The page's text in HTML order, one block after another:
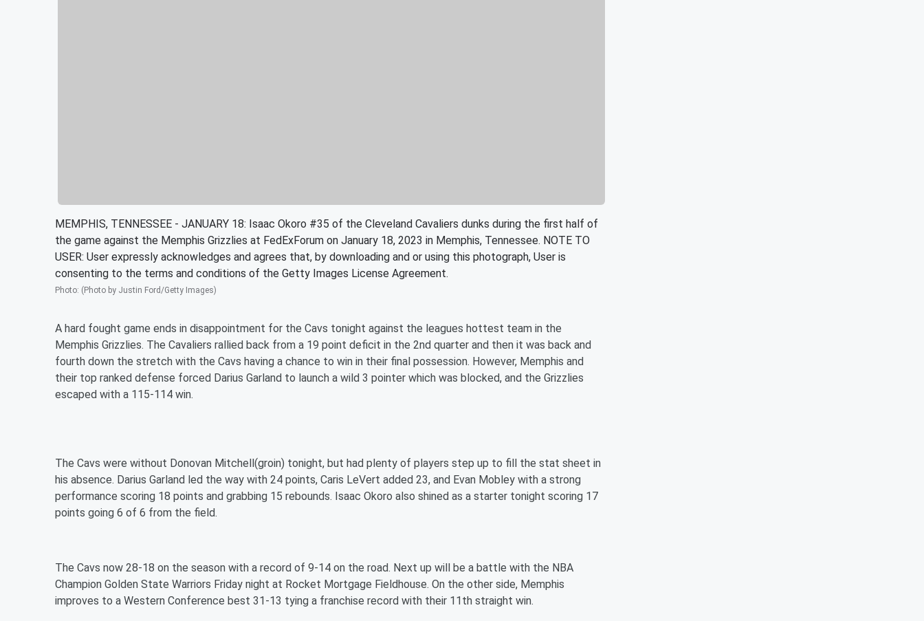
MEMPHIS, TENNESSEE - JANUARY 18: Isaac Okoro #35 of the Cleveland Cavaliers dunks during the first half of
the game against the Memphis Grizzlies at FedExForum on January 18, 2023 in Memphis, Tennessee. NOTE TO
USER: User expressly acknowledges and agrees that, by downloading and or using this photograph, User is
consenting to the terms and conditions of the Getty Images License Agreement.
Photo: (Photo by Justin Ford/Getty Images)
A hard fought game ends in disappointment for the Cavs tonight against the leagues hottest team in the
Memphis Grizzlies. The Cavaliers rallied back from a 19 point deficit in the 2nd quarter and then it was back and
fourth down the stretch with the Cavs having a chance to win in their final possession. However, Memphis and
their top ranked defense forced Darius Garland to launch a wild 3 pointer which was blocked, and the Grizzlies
escaped with a 115-114 win.
The Cavs were without Donovan Mitchell(groin) tonight, but had plenty of players step up to fill the stat sheet in
his absence. Darius Garland led the way with 24 points, Caris LeVert added 23, and Evan Mobley with a strong
performance scoring 18 points and grabbing 15 rebounds. Isaac Okoro also shined as a starter tonight scoring 17
points going 6 of 6 from the field.
The Cavs now 28-18 on the season with a record of 9-14 on the road. Next up will be a battle with the NBA
Champion Golden State Warriors Friday night at Rocket Mortgage Fieldhouse. On the other side, Memphis
improves to a Western Conference best 31-13 tying a franchise record with their 11th straight win.